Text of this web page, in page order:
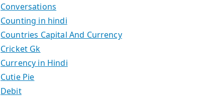
Conversations
Counting in hindi
Countries Capital And Currency
Cricket Gk
Currency in Hindi
Cutie Pie
Debit